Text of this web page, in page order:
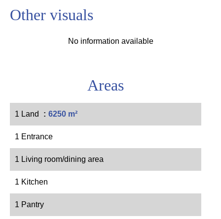
Other visuals
No information available
Areas
1 Land 6250 m²
1 Entrance
1 Living room/dining area
1 Kitchen
1 Pantry